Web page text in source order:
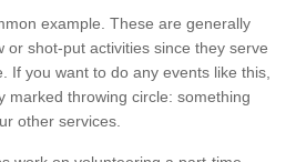
example. These are generally
or shot-put activities since they serve
If you want to do any events like this,
marked throwing circle: something
other services.